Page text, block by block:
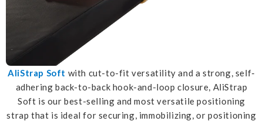
AliStrap Soft with cut-to-fit versatility and a strong, self-
adhering back-to-back hook-and-loop closure, AliStrap
Soft is our best-selling and most versatile positioning
strap that is ideal for securing, immobilizing, or positioning